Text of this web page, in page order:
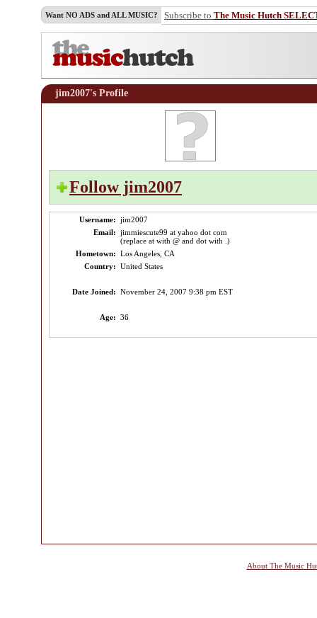
Want NO ADS and ALL MUSIC? Subscribe to The Music Hutch
jim2007's Profile
Follow jim2007
Username: jim2007
Email: jimmiescute99 at yahoo dot com
(replace at with @ and dot with .)
Hometown: Los Angeles, CA
Country: United States
Date Joined: November 24, 2007 9:38 pm EST
Age: 36
About The Music